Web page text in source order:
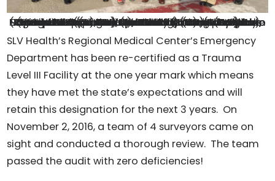
No hospital tour is complete without a group photo on the heli-pad. From Left to Right: Darrick Garcia, (student nurse), Dr. Keyan Riley (Trauma Surgeon from Memorial North, John Recicar (Trauma Program Manager from Children’s Hospital) Dr. Edgerly-Gibb (SLV Health ED Medical Director), Julie Ramstetter (RN, Trauma Coordinator), Kiley Gibbs (RN, SLVH ER Director), Martin Duffy (Trauma System Specialist from CDPHE), Dr. Walter West (St. Mary Corwin ED Physician), Dr. Marshall (MD, SLV Health), Kristen Capozzoli (student nurse) and Mike Archuleta (Trauma Outreach Coordinator for Centura Health)
SLV Health’s Regional Medical Center’s Emergency
Department has been re-certified as a Trauma
Level III Facility at the one year mark which means
they have met the state’s expectations and will
retain this designation for the next 3 years. On
November 2, 2016, a team of 4 surveyors came on
sight and conducted a thorough review. The team
passed the audit with zero deficiencies!